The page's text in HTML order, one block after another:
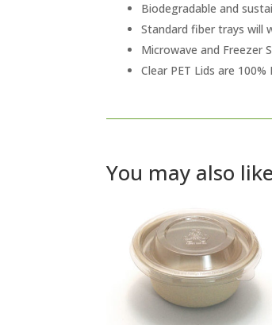
Biodegradable and
Standard fiber trays will
Microwave and Freezer
Clear PET Lids are 100%
You may also